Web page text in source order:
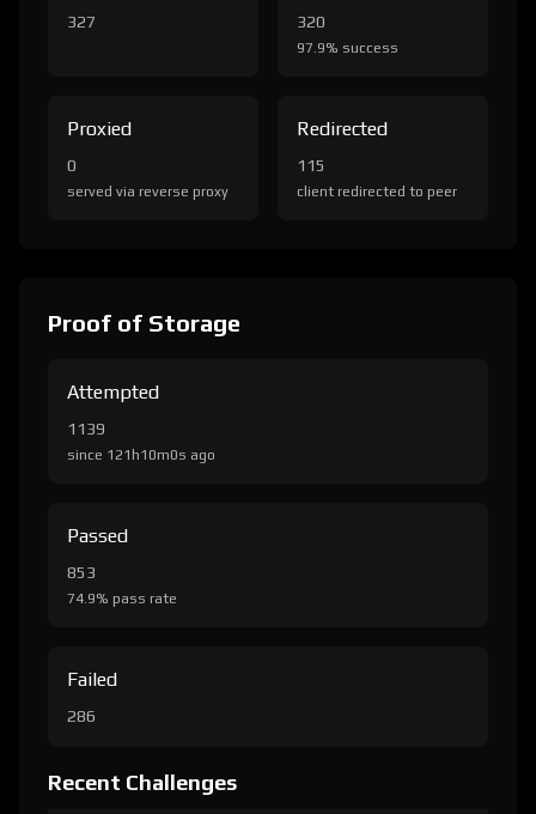
327 320
97.9% success
Proxied
0
served via reverse proxy
Redirected
115
client redirected to peer
Proof of Storage
Attempted
1139
since 121h10m0s ago
Passed
853
74.9% pass rate
Failed
286
Recent Challenges